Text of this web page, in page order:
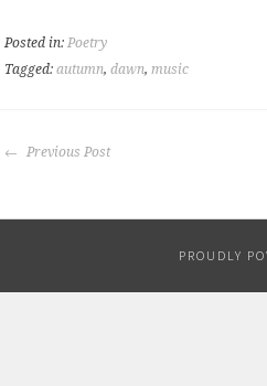
Posted in: Poetry
Tagged: autumn, dawn, music
POST
Previous Post
PROUDLY